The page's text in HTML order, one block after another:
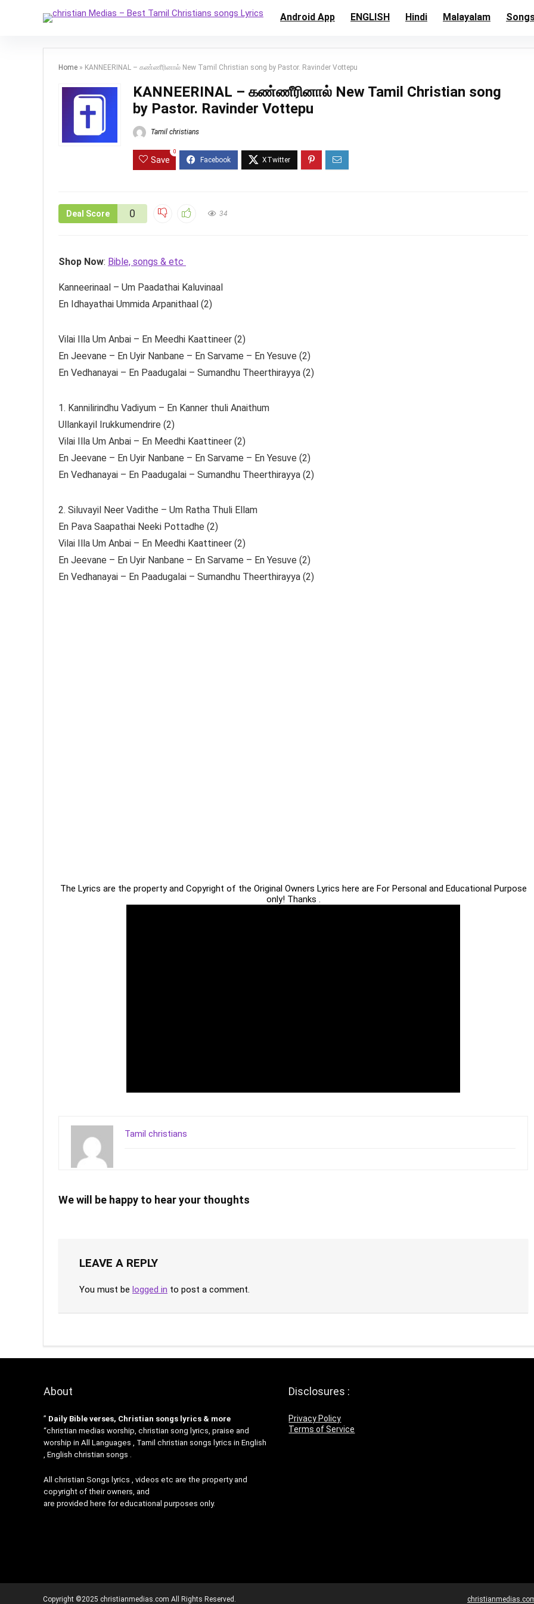
Android App ENGLISH Hindi Malayalam
Home » KANNEERINAL – கண்ணீரினால் New Tamil Christian song by Pastor. Ravinder Vottepu
KANNEERINAL – கண்ணீரினால் New Tamil Christian song
by Pastor. Ravinder Vottepu
Tamil christians
Save
0
Deal Score 0 34
Shop Now: Bible, songs & etc
Kanneerinaal – Um Paadathai Kaluvinaal
En Idhayathai Ummida Arpanithaal (2)
Vilai Illa Um Anbai – En Meedhi Kaattineer (2)
En Jeevane – En Uyir Nanbane – En Sarvame – En Yesuve (2)
En Vedhanayai – En Paadugalai – Sumandhu Theerthirayya (2)
1. Kannilirindhu Vadiyum – En Kanner thuli Anaithum
Ullankayil Irukkumendrire (2)
Vilai Illa Um Anbai – En Meedhi Kaattineer (2)
En Jeevane – En Uyir Nanbane – En Sarvame – En Yesuve (2)
En Vedhanayai – En Paadugalai – Sumandhu Theerthirayya (2)
2. Siluvayil Neer Vadithe – Um Ratha Thuli Ellam
En Pava Saapathai Neeki Pottadhe (2)
Vilai Illa Um Anbai – En Meedhi Kaattineer (2)
En Jeevane – En Uyir Nanbane – En Sarvame – En Yesuve (2)
En Vedhanayai – En Paadugalai – Sumandhu Theerthirayya (2)
The Lyrics are the property and Copyright of the Original Owners Lyrics here are For Personal and Educational Purpose
only! Thanks .
Tamil christians
We will be happy to hear your thoughts
LEAVE A REPLY
You must be logged in to post a comment.
About
” Daily Bible verses, Christian songs lyrics & more
“christian medias worship, christian song lyrics, praise and
worship in All Languages , Tamil christian songs lyrics in English
, English christian songs .
All christian Songs lyrics , videos etc are the property and
copyright of their owners, and
are provided here for educational purposes only.
Disclosures :
Privacy Policy
Terms of Service
Copyright ©2025 christianmedias.com All Rights Reserved.